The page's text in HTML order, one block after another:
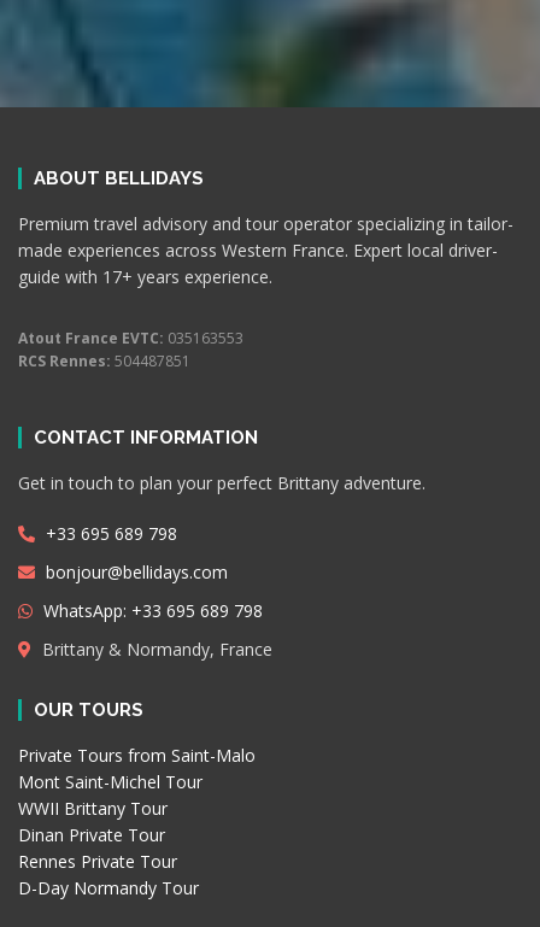
ABOUT BELLIDAYS
Premium travel advisory and tour operator specializing in tailor-
made experiences across Western France. Expert local driver-
guide with 17+ years experience.
Atout France EVTC: 035163553
RCS Rennes: 504487851
CONTACT INFORMATION
Get in touch to plan your perfect Brittany adventure.
+33 695 689 798
bonjour@bellidays.com
WhatsApp: +33 695 689 798
Brittany & Normandy, France
OUR TOURS
Private Tours from Saint-Malo
Mont Saint-Michel Tour
WWII Brittany Tour
Dinan Private Tour
Rennes Private Tour
D-Day Normandy Tour